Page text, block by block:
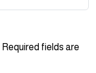
Required fields are